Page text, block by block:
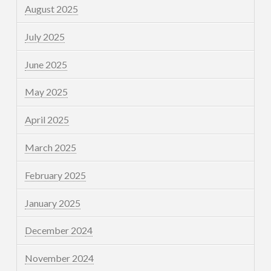
August 2025
July 2025
June 2025
May 2025
April 2025
March 2025
February 2025
January 2025
December 2024
November 2024